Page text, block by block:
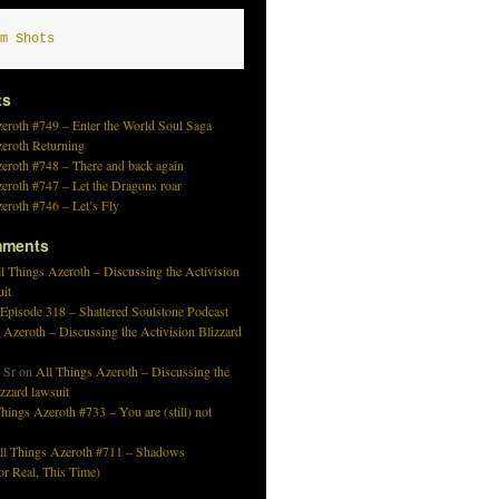
Shots
#749 – Enter the World Soul Saga
Returning
#748 – There and back again
#747 – Let the Dragons roar
#746 – Let’s Fly
Things Azeroth – Discussing the Activision
318 – Shattered Soulstone Podcast
– Discussing the Activision Blizzard
Sron All Things Azeroth – Discussing the
lawsuit
Azeroth #733 – You are (still) not
Things Azeroth #711 – Shadows
Real, This Time)